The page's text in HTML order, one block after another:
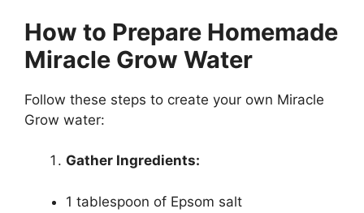
How to Prepare Homemade
Miracle Grow Water
Follow these steps to create your own Miracle
Grow water:
Gather Ingredients:
1 tablespoon of Epsom salt